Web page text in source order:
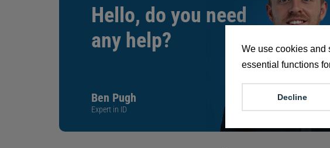
We use cookies and
essential functions
Decline
Hello, do you need
any help?
Ben Pugh
Expert in ID